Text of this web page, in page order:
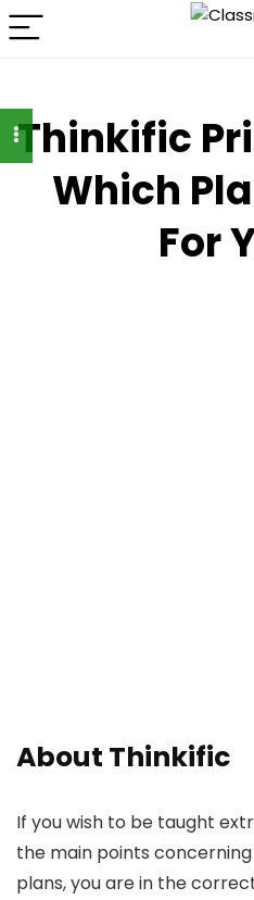
Thinkific
Which
For
About Thinkific
If you wish to be taught
the main points
plans, you are in the